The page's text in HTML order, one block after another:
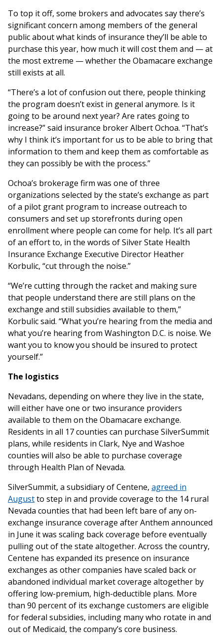
To top it off, some brokers and advocates say there’s
significant concern among members of the general
public about what kinds of insurance they’ll be able to
purchase this year, how much it will cost them and — at
the most extreme — whether the Obamacare exchange
still exists at all.
“There’s a lot of confusion out there, people thinking
the program doesn’t exist in general anymore. Is it
going to be around next year? Are rates going to
increase?” said insurance broker Albert Ochoa. “That’s
why I think it’s important for us to be able to bring that
information to them and keep them as comfortable as
they can possibly be with the process.”
Ochoa’s brokerage firm was one of three
organizations selected by the state’s exchange as part
of a pilot grant program to increase outreach to
consumers and set up storefronts during open
enrollment where people can come for help. It’s all part
of an effort to, in the words of Silver State Health
Insurance Exchange Executive Director Heather
Korbulic, “cut through the noise.”
“We’re cutting through the racket and making sure
that people understand there are still plans on the
exchange and still subsidies available to them,”
Korbulic said. “What you’re hearing from the media and
what you’re hearing from Washington D.C. is noise. We
want you to know you should be insured to protect
yourself.”
The logistics
Nevadans, depending on where they live in the state,
will either have one or two insurance providers
available to them on the Obamacare exchange.
Residents in all 17 counties can purchase SilverSummit
plans, while residents in Clark, Nye and Washoe
counties will also be able to purchase coverage
through Health Plan of Nevada.
SilverSummit, a subsidiary of Centene, agreed in
Augustto step in and provide coverage to the 14 rural
Nevada counties that had been left bare of any on-
exchange insurance coverage after Anthem announced
in June it was scaling back coverage before eventually
pulling out of the state altogether. Across the country,
Centene has expanded its presence on insurance
exchanges as other companies have scaled back or
abandoned individual market coverage altogether by
offering low-premium, high-deductible plans. More
than 90 percent of its exchange customers are eligible
for federal subsidies, including many who rotate in and
out of Medicaid, the company’s core business.